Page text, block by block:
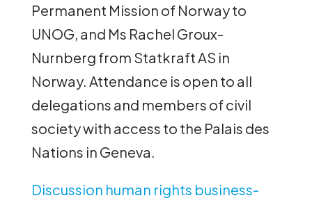
Permanent Mission of Norway to
UNOG, and Ms Rachel Groux-
Nurnberg from Statkraft AS in
Norway. Attendance is open to all
delegations and members of civil
society with access to the Palais des
Nations in Geneva.
Discussion human rights business-